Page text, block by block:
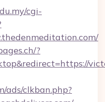
cgi-
?
ads/clkban.php?